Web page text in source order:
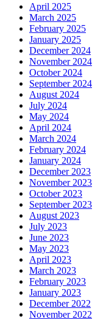
April 2025
March 2025
February 2025
January 2025
December 2024
November 2024
October 2024
September 2024
August 2024
July 2024
May 2024
April 2024
March 2024
February 2024
January 2024
December 2023
November 2023
October 2023
September 2023
August 2023
July 2023
June 2023
May 2023
April 2023
March 2023
February 2023
January 2023
December 2022
November 2022